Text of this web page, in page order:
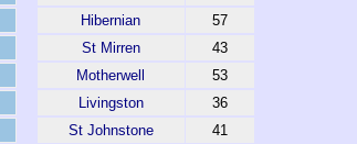
Hibernian
57
St Mirren
43
Motherwell
53
Livingston
36
St Johnstone
41